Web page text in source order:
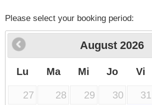
Please select your booking period:
August 2026
Lu Ma Mi Jo Vi
27 28 29 30 31